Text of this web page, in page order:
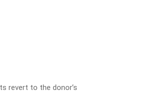
revert to the donor’s